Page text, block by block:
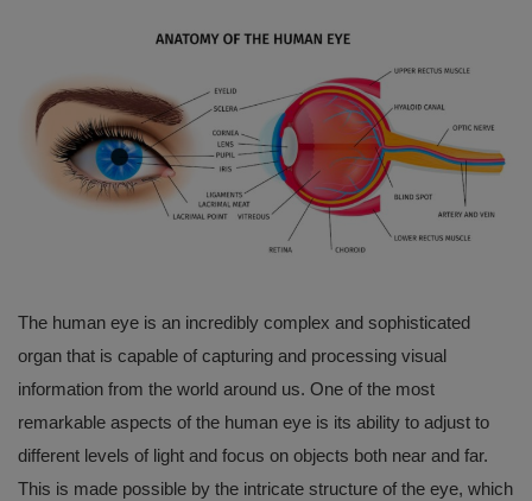
English
The human eye is an incredibly complex and sophisticated
organ that is capable of capturing and processing visual
information from the world around us. One of the most
remarkable aspects of the human eye is its ability to adjust to
different levels of light and focus on objects both near and far.
This is made possible by the intricate structure of the eye, which